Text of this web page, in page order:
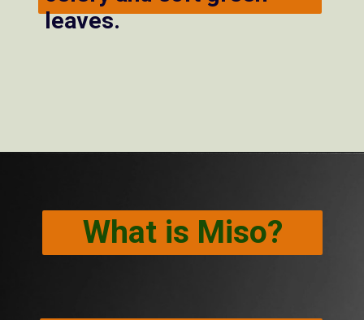
leaves.
What is Miso?